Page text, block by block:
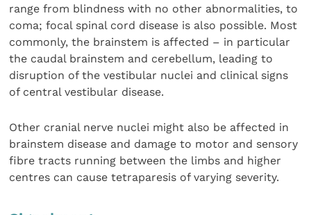
range from blindness with no other abnormalities, to
coma; focal spinal cord disease is also possible. Most
commonly, the brainstem is affected – in particular
the caudal brainstem and cerebellum, leading to
disruption of the vestibular nuclei and clinical signs
of central vestibular disease.
Other cranial nerve nuclei might also be affected in
brainstem disease and damage to motor and sensory
fibre tracts running between the limbs and higher
centres can cause tetraparesis of varying severity.